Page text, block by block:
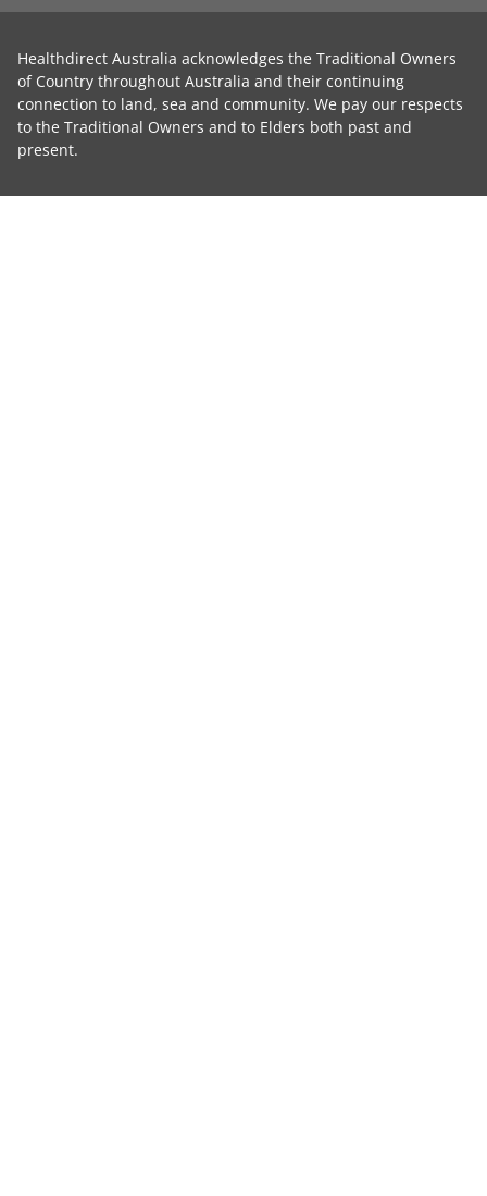
Healthdirect Australia acknowledges the Traditional Owners
of Country throughout Australia and their continuing
connection to land, sea and community. We pay our respects
to the Traditional Owners and to Elders both past and
present.